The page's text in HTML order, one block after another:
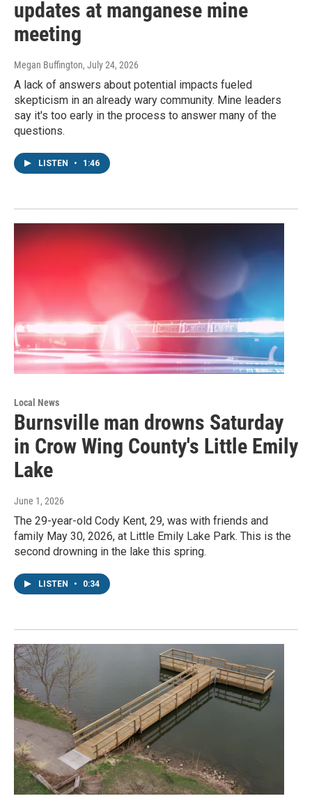
updates at manganese mine
meeting
Megan Buffington, July 24, 2026
A lack of answers about potential impacts fueled
skepticism in an already wary community. Mine leaders
say it's too early in the process to answer many of the
questions.
LISTEN • 1:46
Local News
Burnsville man drowns Saturday
in Crow Wing County's Little Emily
Lake
June 1, 2026
The 29-year-old Cody Kent, 29, was with friends and
family May 30, 2026, at Little Emily Lake Park. This is the
second drowning in the lake this spring.
LISTEN • 0:34